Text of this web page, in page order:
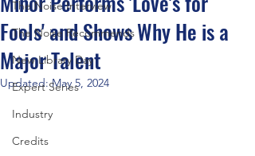
The Noise Interview
The Noise Recommends
New Library Day
Expert Series
Industry
Credits
Fools' and Shows Why He is a
Major Talent
Updated:May 5, 2024